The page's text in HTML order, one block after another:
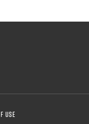
USE